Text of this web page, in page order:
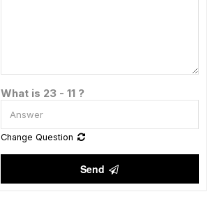
What is 23 - 11 ?
Change Question
Send